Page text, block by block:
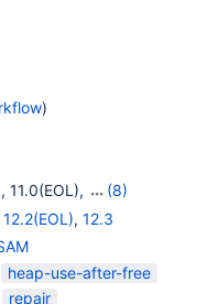
)
, 11.0(EOL),
(8)
11.3(EOL) , 11.4 ,11.5(EOL)
12.2(EOL), 12.3
heap-use-after-free
repair